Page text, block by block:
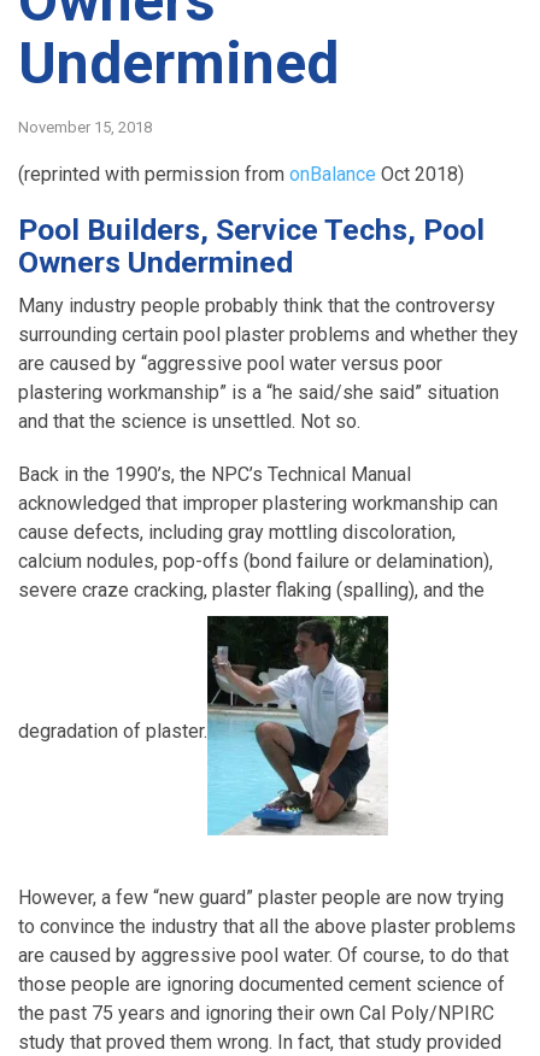
Undermined
November 15, 2018
(reprinted with permission from onBalance Oct 2018)
Pool Builders, Service Techs, Pool
Owners Undermined
Many industry people probably think that the controversy
surrounding certain pool plaster problems and whether they
are caused by “aggressive pool water versus poor
plastering workmanship” is a “he said/she said” situation
and that the science is unsettled. Not so.
Back in the 1990’s, the NPC’s Technical Manual
acknowledged that improper plastering workmanship can
cause defects, including gray mottling discoloration,
calcium nodules, pop-offs (bond failure or delamination),
severe craze cracking, plaster flaking (spalling), and the
degradation of plaster.
However, a few “new guard” plaster people are now trying
to convince the industry that all the above plaster problems
are caused by aggressive pool water. Of course, to do that
those people are ignoring documented cement science of
the past 75 years and ignoring their own Cal Poly/NPIRC
study that proved them wrong. In fact, that study provided